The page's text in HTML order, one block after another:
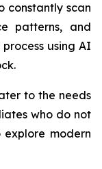
constantly scan
patterns, and
using AI
to the needs
who do not
modern